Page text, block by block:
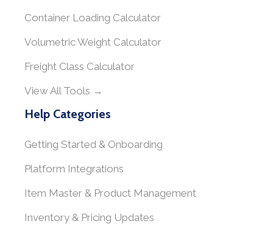
Container Loading Calculator
Volumetric Weight Calculator
Freight Class Calculator
View All Tools →
Help Categories
Getting Started & Onboarding
Platform Integrations
Item Master & Product Management
Inventory & Pricing Updates